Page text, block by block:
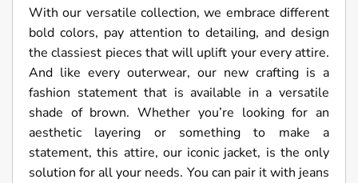
With our versatile collection, we embrace different
bold colors, pay attention to detailing, and design
the classiest pieces that will uplift your every attire.
And like every outerwear, our new crafting is a
fashion statement that is available in a versatile
shade of brown. Whether you’re looking for an
aesthetic layering or something to make a
statement, this attire, our iconic jacket, is the only
solution for all your needs. You can pair it with jeans